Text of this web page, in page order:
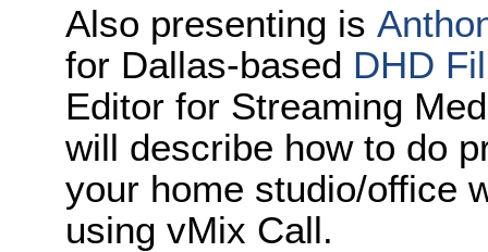
Also presenting is
for Dallas-based DHD
Editor for Streaming
will describe how to do
your home studio/office
using vMix Call.